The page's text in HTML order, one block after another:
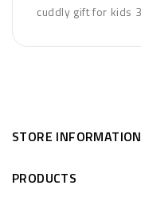
cuddly gift for kids
STORE INFORMATION
PRODUCTS